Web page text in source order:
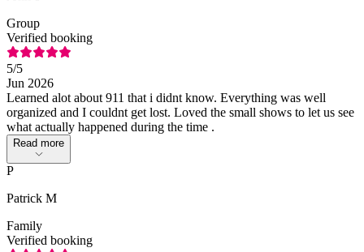
Group
Verified booking
5/5
Jun 2026
Learned alot about 911 that i didnt know. Everything was well
organized and I couldnt get lost. Loved the small shows to let us see
what actually happened during the time .
Read more
P
Patrick M
Family
Verified booking